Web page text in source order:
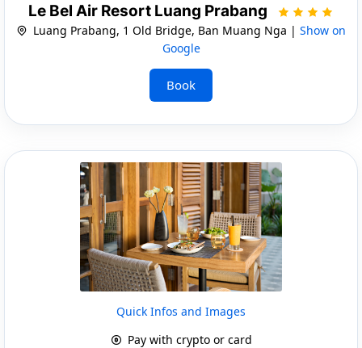
Le Bel Air Resort Luang Prabang
Luang Prabang, 1 Old Bridge, Ban Muang Nga | Show on
Google
Book
Quick Infos and Images
Pay with crypto or card